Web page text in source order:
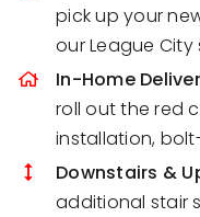
pick up your
our League City
In-Home
roll out the red
installation,
Downstairs &
additional stair